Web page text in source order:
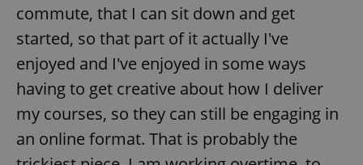
commute, that I can sit down and get
started, so that part of it actually I've
enjoyed and I've enjoyed in some ways
having to get creative about how I deliver
my courses, so they can still be engaging in
an online format. That is probably the